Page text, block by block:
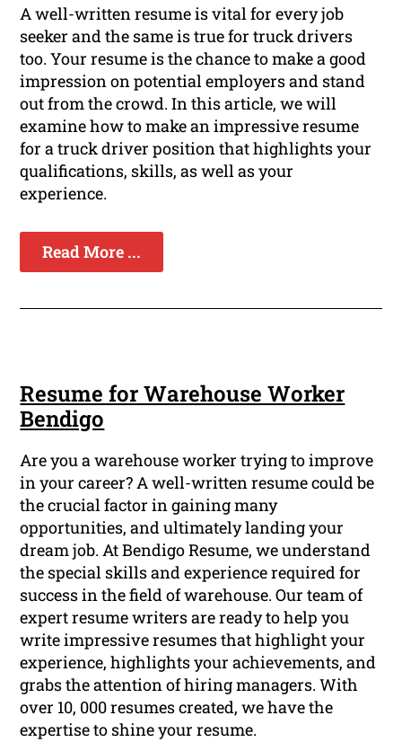
A well-written resume is vital for every job
seeker and the same is true for truck drivers
too. Your resume is the chance to make a good
impression on potential employers and stand
out from the crowd. In this article, we will
examine how to make an impressive resume
for a truck driver position that highlights your
qualifications, skills, as well as your
experience.
Read More ...
Resume for Warehouse Worker
Bendigo
Are you a warehouse worker trying to improve
in your career? A well-written resume could be
the crucial factor in gaining many
opportunities, and ultimately landing your
dream job. At Bendigo Resume, we understand
the special skills and experience required for
success in the field of warehouse. Our team of
expert resume writers are ready to help you
write impressive resumes that highlight your
experience, highlights your achievements, and
grabs the attention of hiring managers. With
over 10, 000 resumes created, we have the
expertise to shine your resume.